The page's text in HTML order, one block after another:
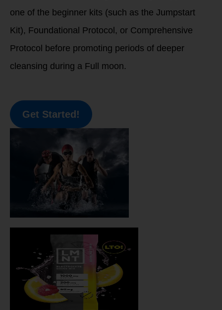
one of the beginner kits (such as the Jumpstart
Kit), Foundational Protocol, or Comprehensive
Protocol before promoting periods of deeper
cleansing during a Full moon.
Get Started!